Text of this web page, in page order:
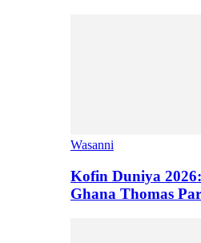
Wasanni
Kofin Duniya
Ghana Thomas